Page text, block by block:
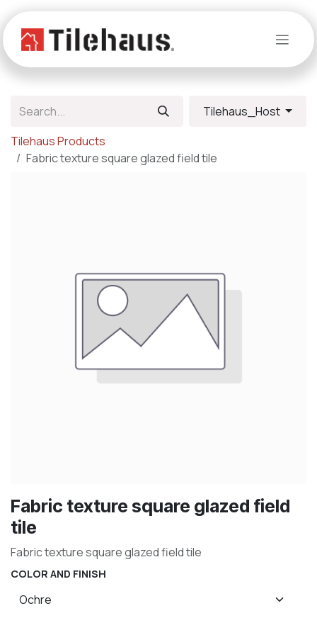
Tilehaus_Host
Tilehaus Products
Fabric texture square glazed field tile
Fabric texture square glazed field
tile
Fabric texture square glazed field tile
COLOR AND FINISH